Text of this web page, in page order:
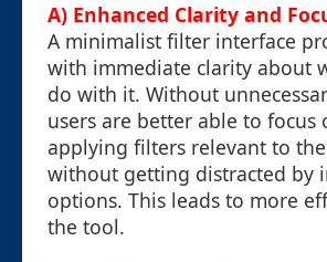
A) Enhanced Clarity and
A minimalist filter interface
with immediate clarity about
do with it. Without
users are better able to
applying filters relevant to
without getting distracted by
options. This leads to more
the tool.